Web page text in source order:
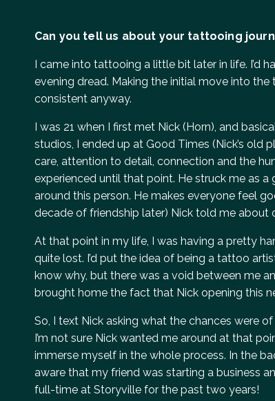
Can you tell us about your tattooing
I came into tattooing a little bit later in life. I’d
evening dread. Making the initial move into
consistent anyway.
I was 21 when I first met Nick (Horn), and
studios, I ended up at Good Times (Nick’s
care, attention to detail, connection and the
experienced until that point. He struck me as
around this person. He makes everyone feel
decade of friendship later) Nick told me about
At that point in my life, I was having a pretty
quite lost. I’d put the idea of being a tattoo
know why, but there was a void between me
brought home the fact that Nick opening this
So, I text Nick asking what the chances were
I’m not sure Nick wanted me around at that
immerse myself in the whole process. In the
aware that my friend was starting a business
full-time at Storyville for the past two years!